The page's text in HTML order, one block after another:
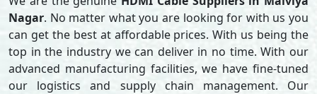
Nagar. No matter what you are looking for with us you
can get the best at affordable prices. With us being the
top in the industry we can deliver in no time. With our
advanced manufacturing facilities, we have fine-tuned
our logistics and supply chain management. Our